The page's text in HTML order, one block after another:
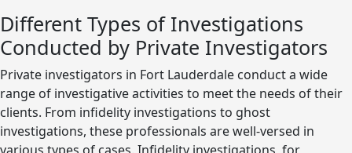
Different Types of Investigations
Conducted by Private Investigators
Private investigators in Fort Lauderdale conduct a wide
range of investigative activities to meet the needs of their
clients. From infidelity investigations to ghost
investigations, these professionals are well-versed in